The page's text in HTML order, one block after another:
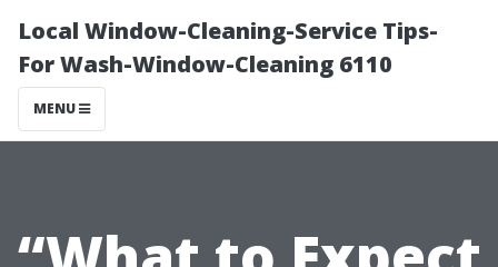
Local Window-Cleaning-Service Tips-
For Wash-Window-Cleaning 6110
MENU